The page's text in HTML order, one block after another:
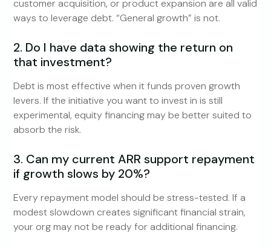
customer acquisition, or product expansion are all valid
ways to leverage debt. “General growth” is not.
2. Do I have data showing the return on
that investment?
Debt is most effective when it funds proven growth
levers. If the initiative you want to invest in is still
experimental, equity financing may be better suited to
absorb the risk.
3. Can my current ARR support repayment
if growth slows by 20%?
Every repayment model should be stress-tested. If a
modest slowdown creates significant financial strain,
your org may not be ready for additional financing.